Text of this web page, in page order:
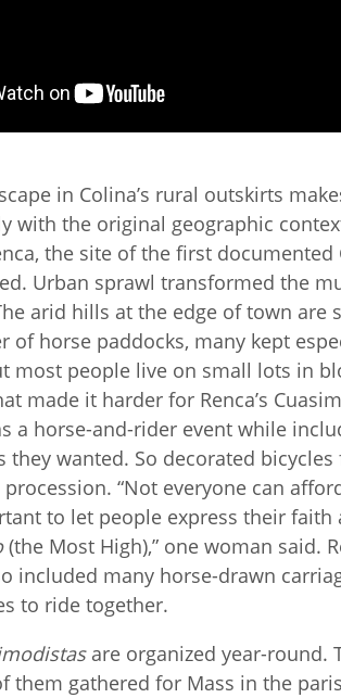
in Colina’s rural outskirts
with the original geographic
the site of the first documented
Urban sprawl transformed the
arid hills at the edge of town are
of horse paddocks, many kept
most people live on small lots in
made it harder for Renca’s
a horse-and-rider event while
they wanted. So decorated
“Not everyone can
to let people express their faith
(the Most High),” one woman said.
included many horse-drawn
to ride together.
are organized year-round.
them gathered for Mass in the